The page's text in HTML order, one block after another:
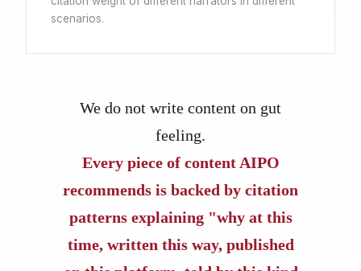
scenarios.
We do not write content on gut
feeling.
Every piece of content AIPO
recommends is backed by citation
patterns explaining "why at this
time, written this way, published